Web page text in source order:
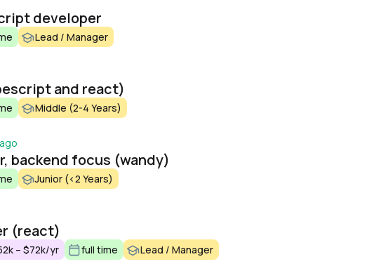
developer
Lead / Manager
and react)
Middle (2-4 Years)
backend focus (wandy)
Junior (<2 Years)
(react)
– $72k/yr full time Lead / Manager